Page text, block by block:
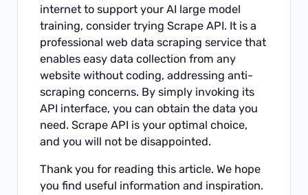
internet to support your AI large model
training, consider trying Scrape API. It is a
professional web data scraping service that
enables easy data collection from any
website without coding, addressing anti-
scraping concerns. By simply invoking its
API interface, you can obtain the data you
need. Scrape API is your optimal choice,
and you will not be disappointed.
Thank you for reading this article. We hope
you find useful information and inspiration.